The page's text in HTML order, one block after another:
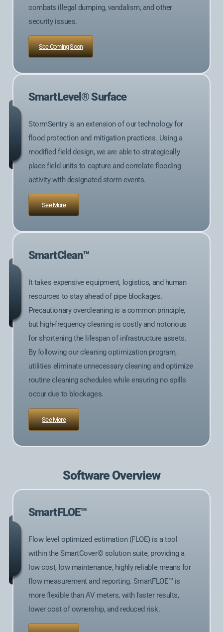
combats illegal dumping, vandalism, and other
security issues.
See Coming Soon
SmartLevel® Surface
StormSentry is an extension of our technology for
flood protection and mitigation practices. Using a
modified field design, we are able to strategically
place field units to capture and correlate flooding
activity with designated storm events.
See More
SmartClean™
It takes expensive equipment, logistics, and human
resources to stay ahead of pipe blockages.
Precautionary overcleaning is a common principle,
but high-frequency cleaning is costly and notorious
for shortening the lifespan of infrastructure assets.
By following our cleaning optimization program,
utilities eliminate unnecessary cleaning and optimize
routine cleaning schedules while ensuring no spills
occur due to blockages.
See More
Software Overview
SmartFLOE™
Flow level optimized estimation (FLOE) is a tool
within the SmartCover© solution suite, providing a
low cost, low maintenance, highly reliable means for
flow measurement and reporting. SmartFLOE™ is
more flexible than AV meters, with faster results,
lower cost of ownership, and reduced risk.